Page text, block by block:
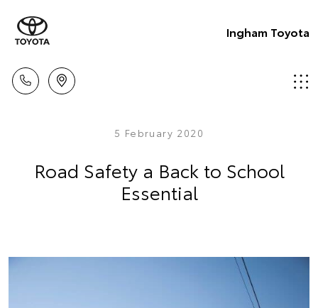
Ingham Toyota
5 February 2020
Road Safety a Back to School
Essential